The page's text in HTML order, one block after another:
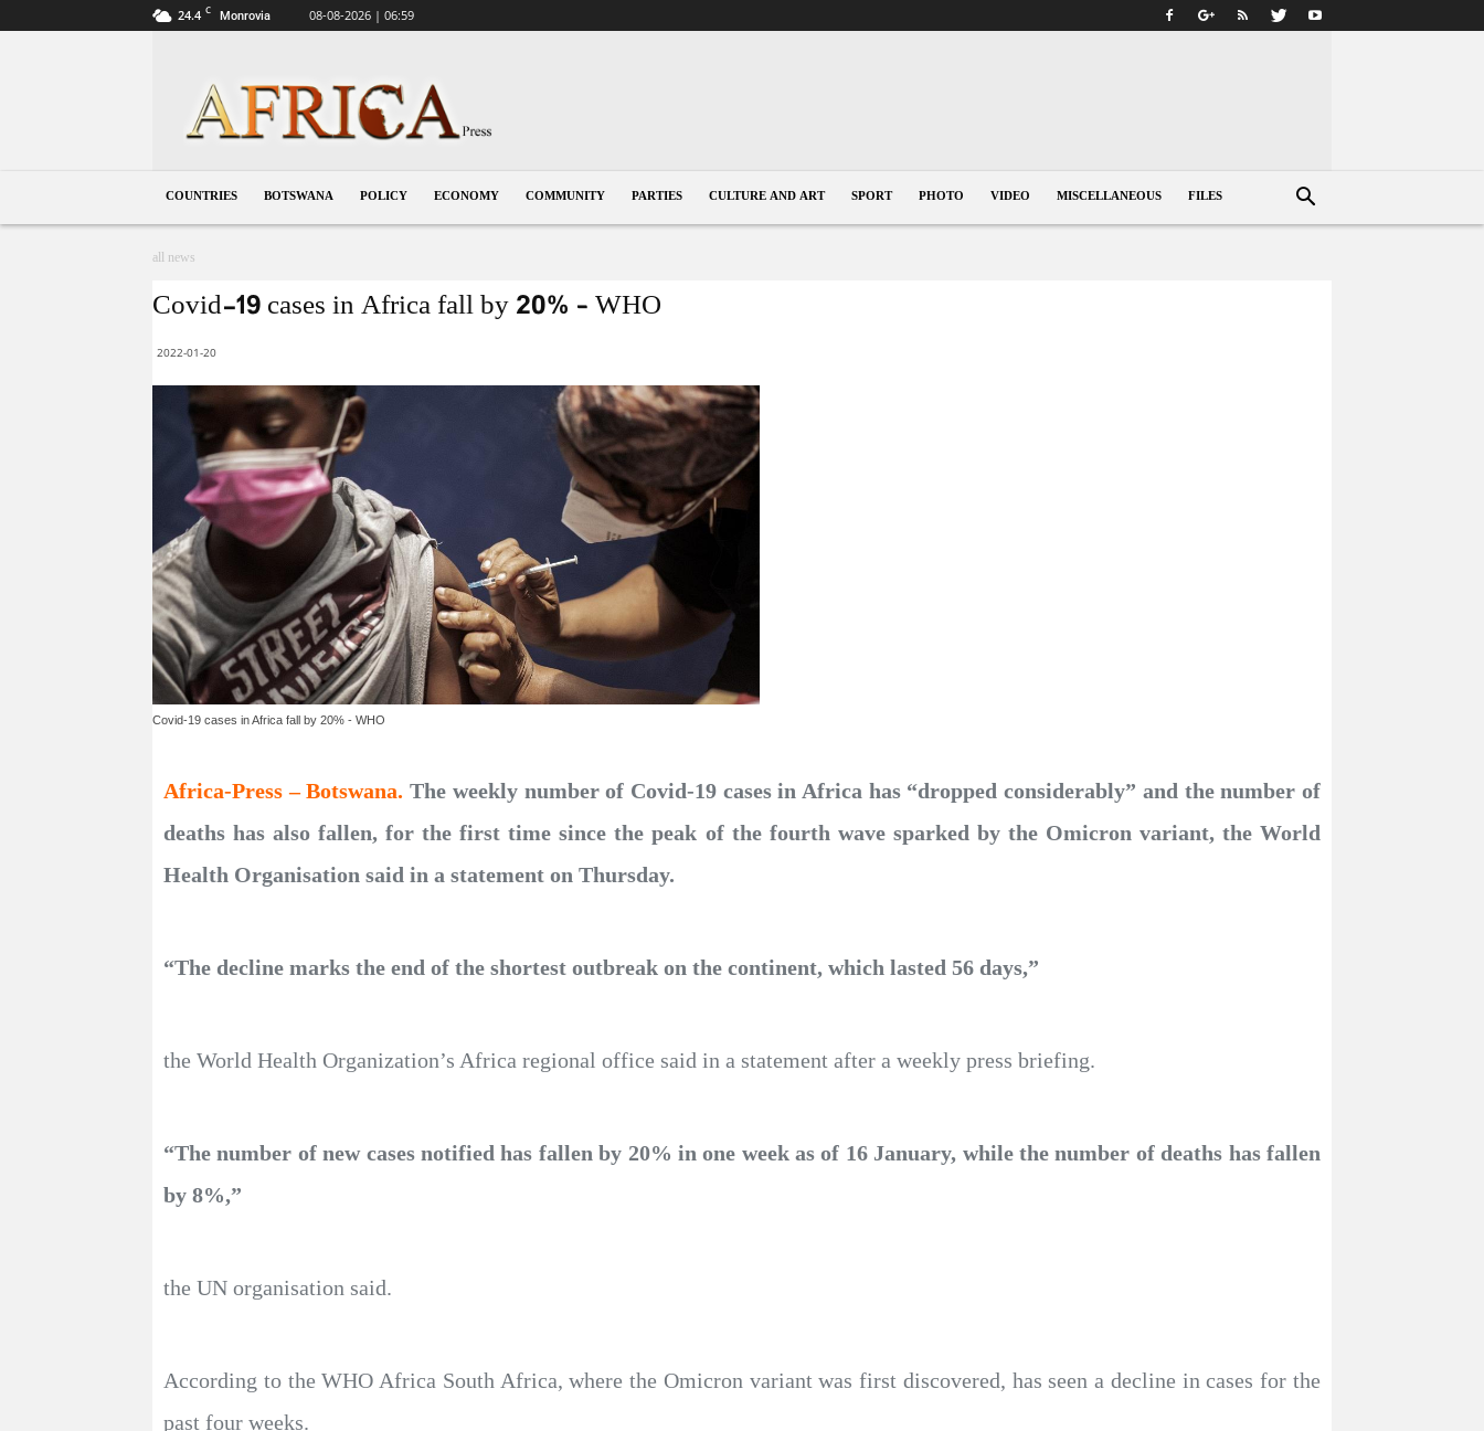
24.4 C Monrovia 08-08-2026 | 06:59
COUNTRIES BOTSWANA POLICY ECONOMY COMMUNITY PARTIES CULTURE AND ART SPORT PHOTO VIDEO MISCELLANEOUS FILES
all news
Covid-19 cases in Africa fall by 20% – WHO
2022-01-20
Covid-19 cases in Africa fall by 20% - WHO
Africa-Press – Botswana.The weekly number of Covid-19 cases in Africa has “dropped considerably” and the number of
deaths has also fallen, for the first time since the peak of the fourth wave sparked by the Omicron variant, the World
Health Organisation said in a statement on Thursday.
“The decline marks the end of the shortest outbreak on the continent, which lasted 56 days,”
the World Health Organization’s Africa regional office said in a statement after a weekly press briefing.
“The number of new cases notified has fallen by 20% in one week as of 16 January, while the number of deaths has fallen
by 8%,”
the UN organisation said.
According to the WHO Africa South Africa, where the Omicron variant was first discovered, has seen a decline in cases for the
past four weeks.